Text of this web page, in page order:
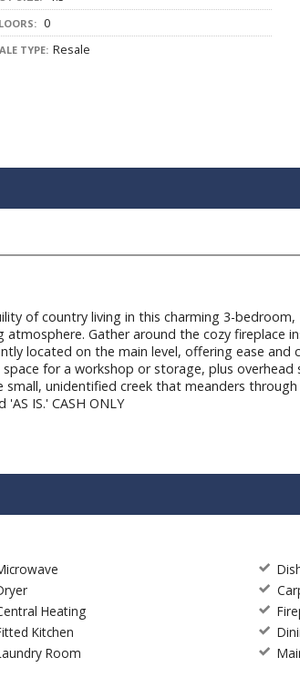
0
TYPE: Resale
of country living in this charming 3-
Gather around the cozy
located on the main level, offering ease
for a workshop or storage, plus
unidentified creek that meanders
IS.' CASH ONLY
Heating
Kitchen
Room